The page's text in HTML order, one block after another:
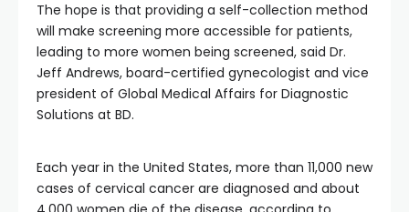
The hope is that providing a self-collection method
will make screening more accessible for patients,
leading to more women being screened, said Dr.
Jeff Andrews, board-certified gynecologist and vice
president of Global Medical Affairs for Diagnostic
Solutions at BD.
Each year in the United States, more than 11,000 new
cases of cervical cancer are diagnosed and about